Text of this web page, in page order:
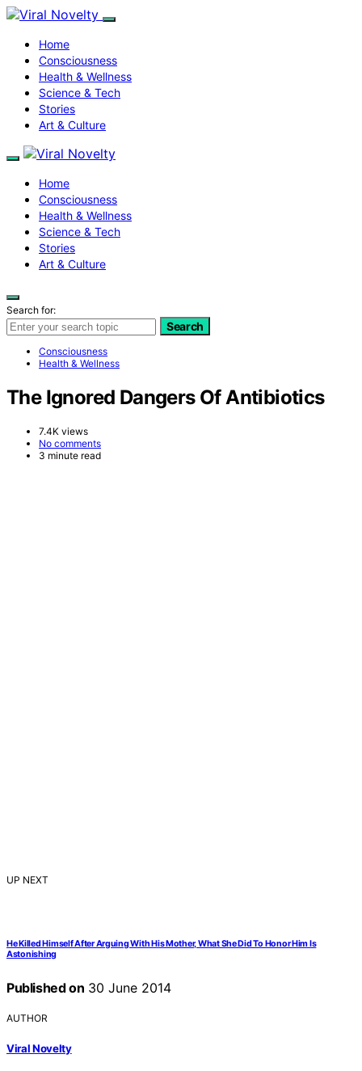
Home
Consciousness
Health & Wellness
Science & Tech
Stories
Art & Culture
Home
Consciousness
Health & Wellness
Science & Tech
Stories
Art & Culture
Search for:
Search
Consciousness
Health & Wellness
The Ignored Dangers Of Antibiotics
7.4K views
No comments
3 minute read
UP NEXT
He Killed Himself After Arguing With His Mother, What She Did To Honor Him Is
Astonishing
Published on 30 June 2014
AUTHOR
Viral Novelty